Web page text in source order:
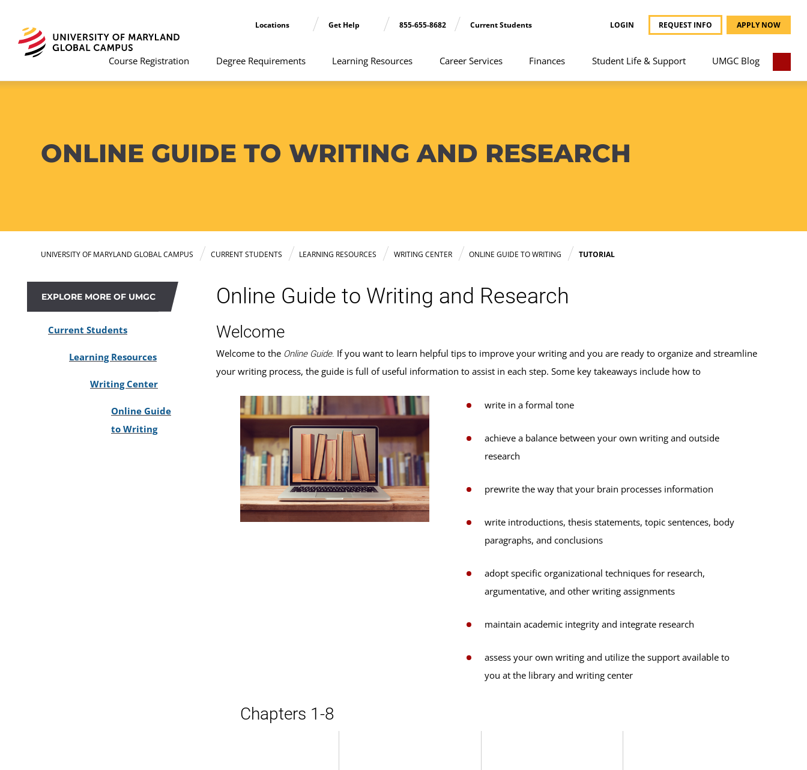
Locations Get Help 855-655-8682 Current Students LOGIN REQUEST INFO APPLY NOW
Course Registration Degree Requirements Learning Resources Career Services Finances Student Life & Support UMGC Blog
ONLINE GUIDE TO WRITING AND RESEARCH
UNIVERSITY OF MARYLAND GLOBAL CAMPUS CURRENT STUDENTS LEARNING RESOURCES WRITING CENTER ONLINE GUIDE TO WRITING TUTORIAL
EXPLORE MORE OF UMGC
Current Students
Learning Resources
Writing Center
Online Guide
to Writing
Online Guide to Writing and Research
Welcome
Welcome to the Online Guide. If you want to learn helpful tips to improve your writing and you are ready to organize and streamline
your writing process, the guide is full of useful information to assist in each step. Some key takeaways include how to
write in a formal tone
achieve a balance between your own writing and outside
research
prewrite the way that your brain processes information
write introductions, thesis statements, topic sentences, body
paragraphs, and conclusions
adopt specific organizational techniques for research,
argumentative, and other writing assignments
maintain academic integrity and integrate research
assess your own writing and utilize the support available to
you at the library and writing center
Chapters 1-8